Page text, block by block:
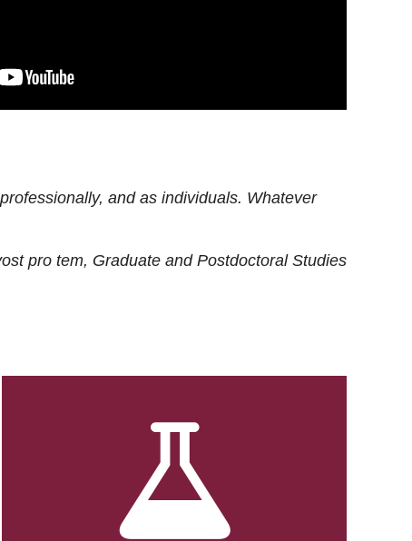
and as individuals. Whatever
pro tem, Graduate and Postdoctoral Studies